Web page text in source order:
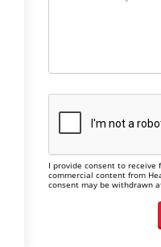
I provide consent to
commercial content from
consent may be withdrawn